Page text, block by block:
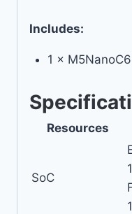
Includes:
1 × M5NanoC6
Resources
SoC